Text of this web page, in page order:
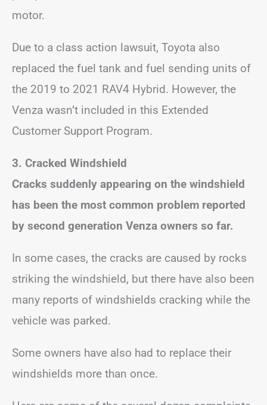
motor.
Due to a class action lawsuit, Toyota also
replaced the fuel tank and fuel sending units of
the 2019 to 2021 RAV4 Hybrid. However, the
Venza wasn’t included in this Extended
Customer Support Program.
3. Cracked Windshield
Cracks suddenly appearing on the windshield
has been the most common problem reported
by second generation Venza owners so far.
In some cases, the cracks are caused by rocks
striking the windshield, but there have also been
many reports of windshields cracking while the
vehicle was parked.
Some owners have also had to replace their
windshields more than once.